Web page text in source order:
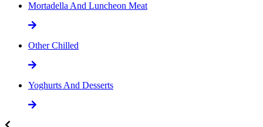
Mortadella And Luncheon Meat
Other Chilled
Yoghurts And Desserts